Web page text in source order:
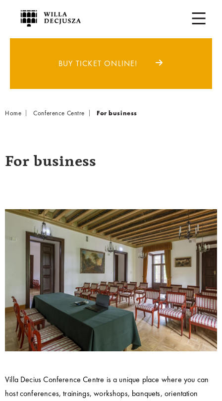
BUY TICKET ONLINE!
Breadcrumb
Home Conference Centre For business
For business
Villa Decius Conference Centre is a unique place where you can
host conferences, trainings, workshops, banquets, orientation